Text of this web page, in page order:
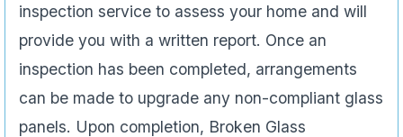
inspection service to assess your home and will
provide you with a written report. Once an
inspection has been completed, arrangements
can be made to upgrade any non-compliant glass
panels. Upon completion, Broken Glass